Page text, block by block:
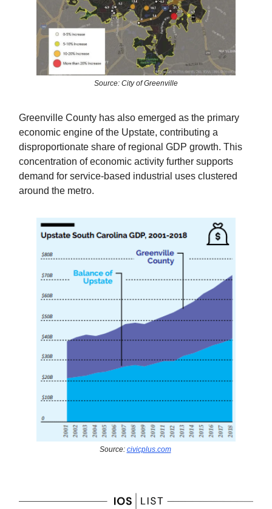
Source: City of Greenville
Greenville County has also emerged as the primary
economic engine of the Upstate, contributing a
disproportionate share of regional GDP growth. This
concentration of economic activity further supports
demand for service-based industrial uses clustered
around the metro.
Source: civicplus.com